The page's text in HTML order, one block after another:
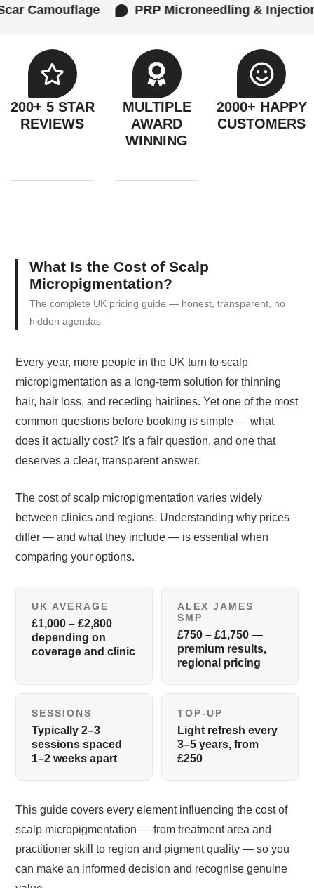
PRP Microneedling & Injections
200+ 5 STAR
REVIEWS
MULTIPLE
AWARD
WINNING
2000+ HAPPY
CUSTOMERS
What Is the Cost of Scalp
Micropigmentation?
The complete UK pricing guide — honest, transparent, no
hidden agendas
Every year, more people in the UK turn to scalp
micropigmentation as a long-term solution for thinning
hair, hair loss, and receding hairlines. Yet one of the most
common questions before booking is simple — what
does it actually cost? It's a fair question, and one that
deserves a clear, transparent answer.
The cost of scalp micropigmentation varies widely
between clinics and regions. Understanding why prices
differ — and what they include — is essential when
comparing your options.
UK AVERAGE
£1,000 – £2,800
depending on
coverage and clinic
ALEX JAMES
SMP
£750 – £1,750 —
premium results,
regional pricing
SESSIONS
Typically 2–3
sessions spaced
1–2 weeks apart
TOP-UP
Light refresh every
3–5 years, from
£250
This guide covers every element influencing the cost of
scalp micropigmentation — from treatment area and
practitioner skill to region and pigment quality — so you
can make an informed decision and recognise genuine